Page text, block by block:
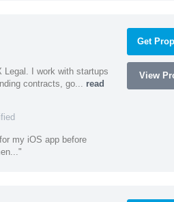
Legal. I work with startups
contracts, go... read
my iOS app before
Get
View